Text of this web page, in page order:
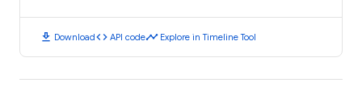
download Downloadcode API codetimeline Explore in Timeline Tool